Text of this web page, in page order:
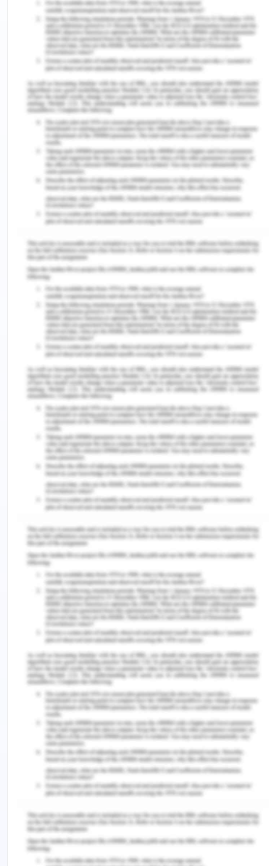
after the delay caused due to strike was reached
three days before the delivery order and hence it
can be presumed that such acceptance was also
received within a reasonable time.
In the second case, two situation arises, first if C
had sent the acceptance of the order before HI
faxed the cancellation of his order i.e. before 4:15
p.m., then C acceptance of the offer will be valid
and cancellation of the order made by HI will not
be valid. In the second situation if the timing of the
cancellation order by HI was before C
confirmation of the order then HI cancellation of
the order will be valid and acceptance of the order
made by C will not have any legal standing as the
timing is the essential part of any offer and
acceptance and the time determines the position
of the parties.
Conclusion:
Therefore, in light of the above, in the first case, C
has the legal right against HI by which it can force
HI to accept the delivery. In the second case, the
first situation will be a valid acceptance of an
offer, and in the second situation, the acceptance
will not be valid.
2. Issue: Whether Samantha is
entitled to receive the reward
amount?
Common-Law- Contract Law
Application:
Yes, Samantha is entitled to demand the reward
which Jenny offered by displaying the same on the
staff notice board that whosoever finds the
personal organizer of her, she will reward that
person. Samantha, though she was not aware of
the reward notice she found the personal
organizer of Samantha and hence she became
entitled to the reward. Also, Jenny in person said
to Samantha that she will pay Samantha the full
amount of reward. In the landmark case[5] the
defendant was liable to pay the reward price
mentioned in the advertisement.
Conclusion:
Therefore, Jenny is liable to pay Samantha the
reward as stipulated on the notice board and if she
fails to do so then Samantha has a legal right to